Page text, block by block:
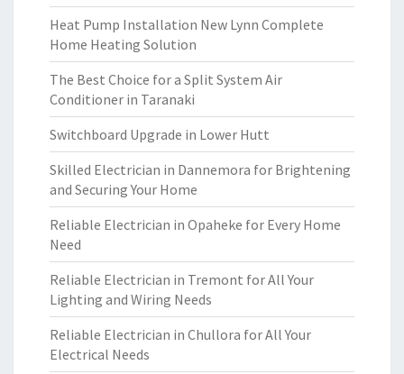
Heat Pump Installation New Lynn Complete
Home Heating Solution
The Best Choice for a Split System Air
Conditioner in Taranaki
Switchboard Upgrade in Lower Hutt
Skilled Electrician in Dannemora for Brightening
and Securing Your Home
Reliable Electrician in Opaheke for Every Home
Need
Reliable Electrician in Tremont for All Your
Lighting and Wiring Needs
Reliable Electrician in Chullora for All Your
Electrical Needs